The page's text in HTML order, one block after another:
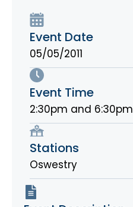
Event Date
05/05/2011
Event Time
2:30pm and 6:30pm
Stations
Oswestry